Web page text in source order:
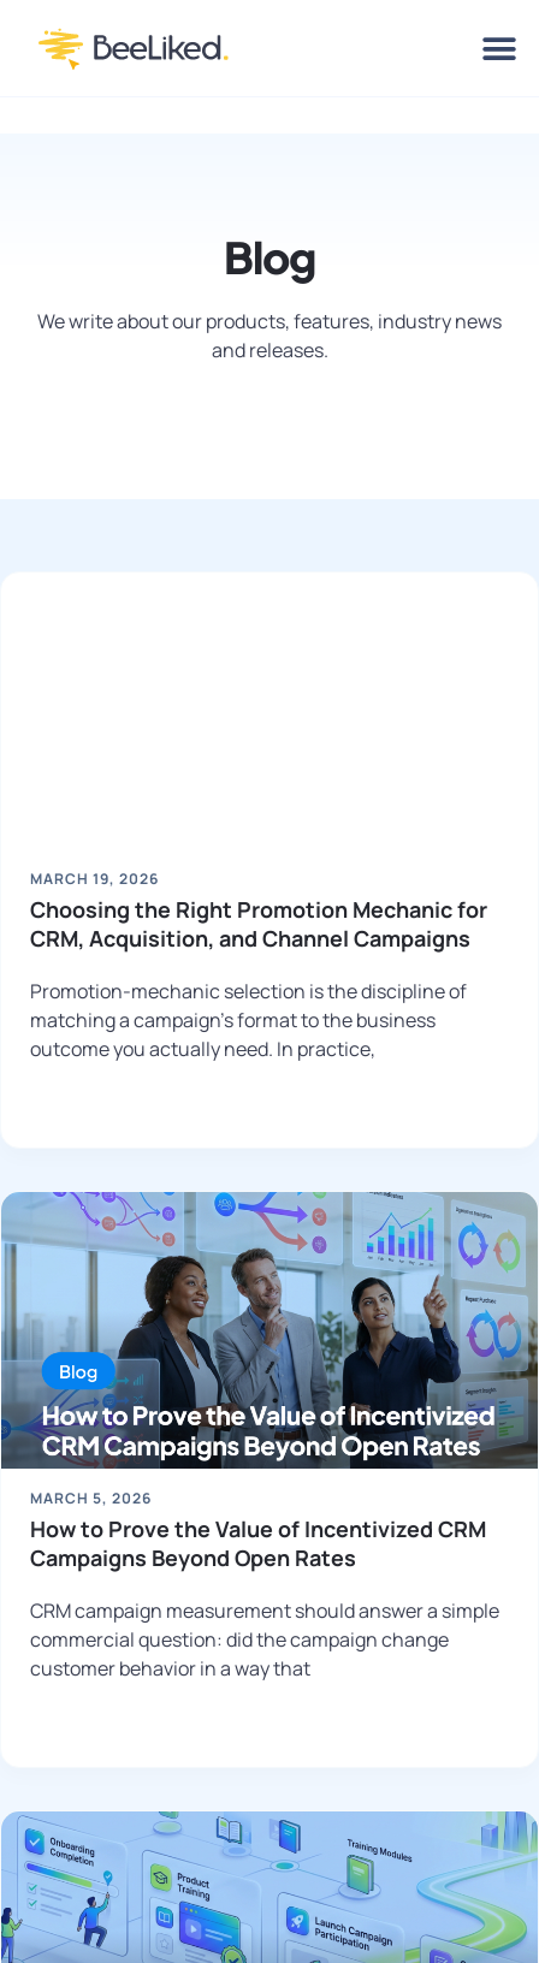
Blog
We write about our products, features, industry news
and releases.
MARCH 19, 2026
Choosing the Right Promotion Mechanic for
CRM, Acquisition, and Channel Campaigns
Promotion-mechanic selection is the discipline of
matching a campaign’s format to the business
outcome you actually need. In practice,
MARCH 5, 2026
How to Prove the Value of Incentivized CRM
Campaigns Beyond Open Rates
CRM campaign measurement should answer a simple
commercial question: did the campaign change
customer behavior in a way that